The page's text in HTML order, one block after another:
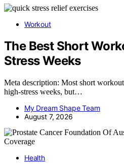
Workout
The Best Short
Stress Weeks
Meta description: Most short
high-stress weeks, but…
My Dream Shape Team
August 7, 2026
Health